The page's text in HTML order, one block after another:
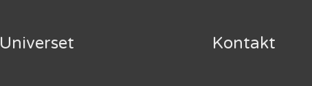
Universet Kontakt